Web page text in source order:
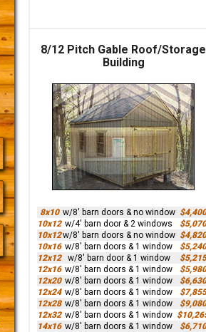
8/12 Pitch Gable Roof/Storage
Building
8x10 w/8' barn doors & no window $4,400
10x12 w/4' barn door & 2 windows
$5,070
10x12w/8' barn doors & no window $4,820
10x16 w/8' barn doors & 1 window
$5,240
12x12
w/8' barn door & 1 window
$5,215
12x16 w/8' barn doors & 1 window
$5,980
12x20 w/8' barn doors & 1 window
$6,630
12x24 w/8' barn doors & 1 window
$7,855
12x28 w/8' barn doors & 1 window
$9,080
12x32 w/8' barn doors & 1 window
14x16 w/8' barn doors & 1 window
$6,710